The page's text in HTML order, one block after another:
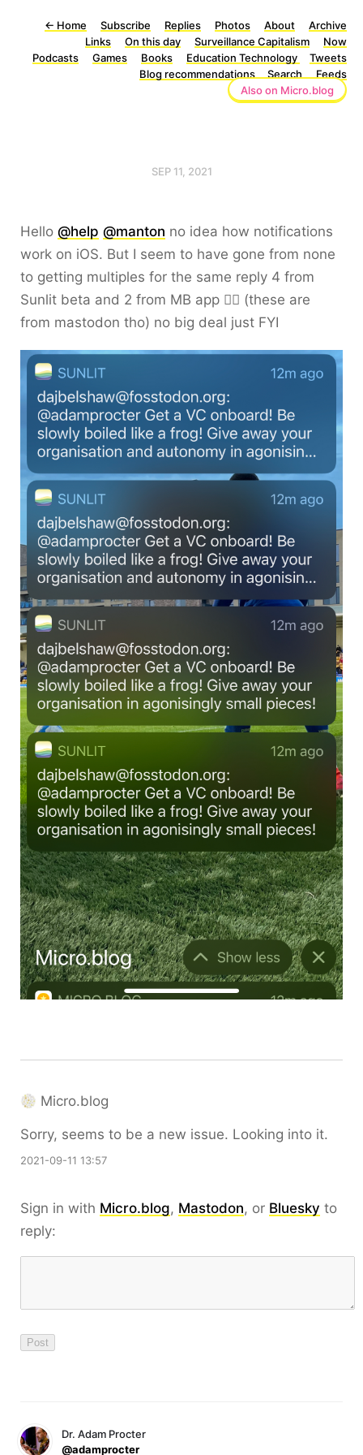
← Home Subscribe Replies Photos About
Archive
Links
On this day Surveillance Capitalism
Now
Podcasts
Games Books Education Technology
Tweets
Blog recommendations
Search
Feeds
Also on Micro.blog
SEP 11, 2021
Hello @help @manton no idea how notifications
work on iOS. But I seem to have gone from none
to getting multiples for the same reply 4 from
Sunlit beta and 2 from MB app 🤷‍♂️ (these are
from mastodon tho) no big deal just FYI
Micro.blog
Sorry, seems to be a new issue. Looking into it.
2021-09-11 13:57
Sign in with Micro.blog, Mastodon, or Bluesky to
reply:
Dr. Adam Procter
@adamprocter